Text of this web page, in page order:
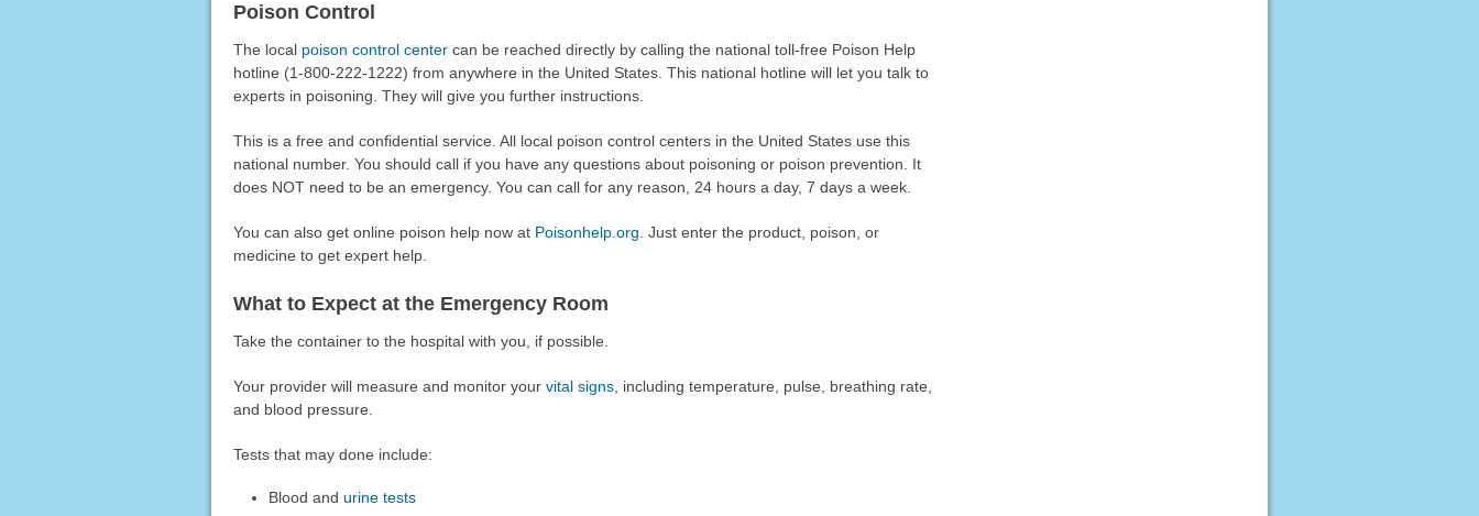
Poison Control
The local poison control centercan be reached directly by calling the national toll-free Poison Help
hotline (1-800-222-1222) from anywhere in the United States. This national hotline will let you talk to
experts in poisoning. They will give you further instructions.
This is a free and confidential service. All local poison control centers in the United States use this
national number. You should call if you have any questions about poisoning or poison prevention. It
does NOT need to be an emergency. You can call for any reason, 24 hours a day, 7 days a week.
You can also get online poison help now at Poisonhelp.org . Just enter the product, poison, or
medicine to get expert help.
What to Expect at the Emergency Room
Take the container to the hospital with you, if possible.
Your provider will measure and monitor your vital signs, including temperature, pulse, breathing rate,
and blood pressure.
Tests that may done include:
Blood andurine tests